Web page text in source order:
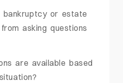
bankruptcy or estate
asking questions
are available based